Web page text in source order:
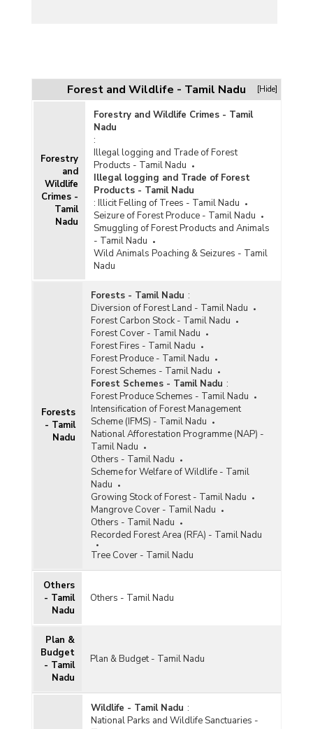
Forest and Wildlife - Tamil Nadu [Hide]
Forestry
and
Wildlife
Crimes -
Tamil
Nadu
Forestry and Wildlife Crimes - Tamil
Nadu
:
Illegal logging and Trade of Forest
Products - Tamil Nadu
Illegal logging and Trade of Forest
Products - Tamil Nadu
: Illicit Felling of Trees - Tamil Nadu
Seizure of Forest Produce - Tamil Nadu
Smuggling of Forest Products and Animals
- Tamil Nadu
Wild Animals Poaching & Seizures - Tamil
Nadu
Forests
- Tamil
Nadu
Forests - Tamil Nadu :
Diversion of Forest Land - Tamil Nadu
Forest Carbon Stock - Tamil Nadu
Forest Cover - Tamil Nadu
Forest Fires - Tamil Nadu
Forest Produce - Tamil Nadu
Forest Schemes - Tamil Nadu
Forest Schemes - Tamil Nadu :
Forest Produce Schemes - Tamil Nadu
Intensification of Forest Management
Scheme (IFMS) - Tamil Nadu
National Afforestation Programme (NAP) -
Tamil Nadu
Others - Tamil Nadu
Scheme for Welfare of Wildlife - Tamil
Nadu
Growing Stock of Forest - Tamil Nadu
Mangrove Cover - Tamil Nadu
Others - Tamil Nadu
Recorded Forest Area (RFA) - Tamil Nadu
Tree Cover - Tamil Nadu
Others
- Tamil
Nadu
Others - Tamil Nadu
Plan &
Budget
- Tamil
Nadu
Plan & Budget - Tamil Nadu
Wildlife - Tamil Nadu :
National Parks and Wildlife Sanctuaries -